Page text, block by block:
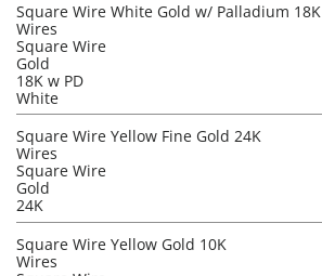
Square Wire White Gold w/ Palladium 18K
Wires
Square Wire
Gold
18K w PD
White
Square Wire Yellow Fine Gold 24K
Wires
Square Wire
Gold
24K
Square Wire Yellow Gold 10K
Wires